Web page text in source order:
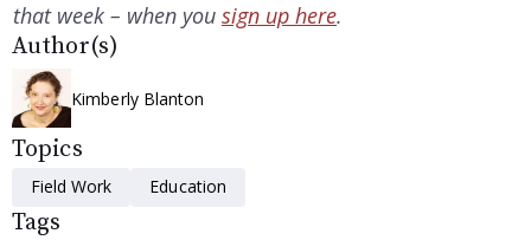
that week – when you sign up here.
Author(s)
Kimberly Blanton
Topics
Field Work Education
Tags